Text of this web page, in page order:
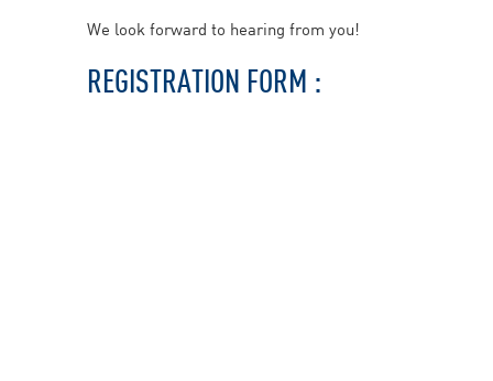
We look forward to hearing from you!
REGISTRATION FORM :